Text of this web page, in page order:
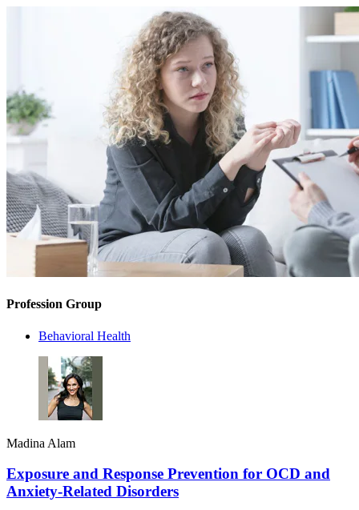
Profession Group
Behavioral Health
Madina Alam
Exposure and Response Prevention for OCD and
Anxiety-Related Disorders